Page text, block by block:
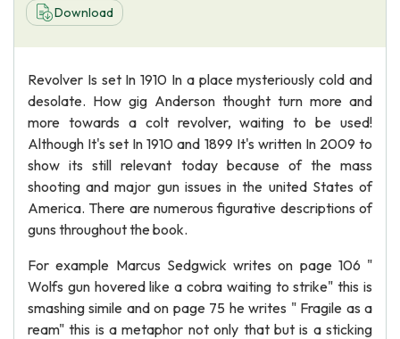
About Us
Download
Revolver Is set In 1910 In a place mysteriously cold and
desolate. How gig Anderson thought turn more and
more towards a colt revolver, waiting to be used!
Although It's set In 1910 and 1899 It's written In 2009 to
show its still relevant today because of the mass
shooting and major gun issues in the united States of
America. There are numerous figurative descriptions of
guns throughout the book.
For example Marcus Sedgwick writes on page 106 "
Wolfs gun hovered like a cobra waiting to strike" this is
smashing simile and on page 75 he writes " Fragile as a
ream" this is a metaphor not only that but is a sticking